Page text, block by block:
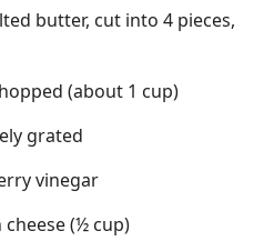
butter, cut into 4 pieces,
(about 1 cup)
grated
vinegar
(½ cup)